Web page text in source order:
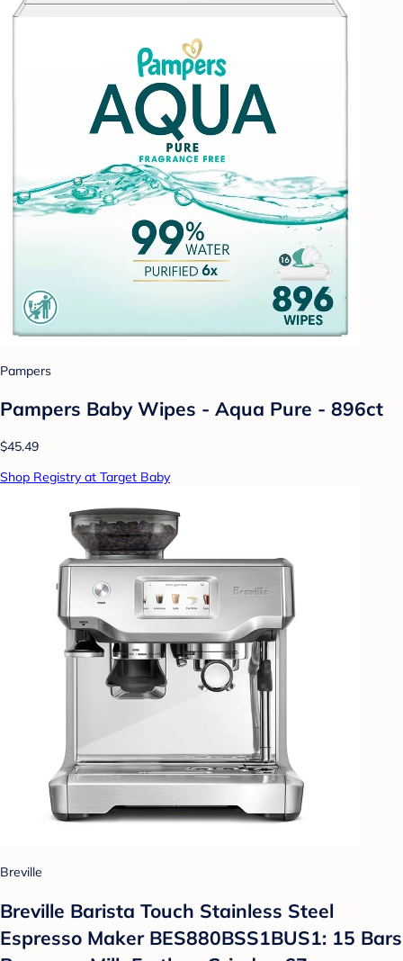
Pampers
Pampers Baby Wipes - Aqua Pure - 896ct
$45.49
Shop Registry at Target Baby
Breville
Breville Barista Touch Stainless Steel
Espresso Maker BES880BSS1BUS1: 15 Bars